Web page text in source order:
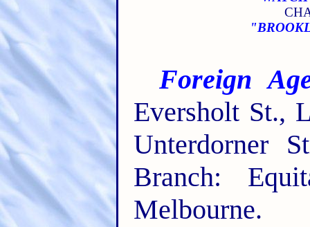
Foreign
Eversholt St.,
Unterdorner
Branch:
Melbourne.